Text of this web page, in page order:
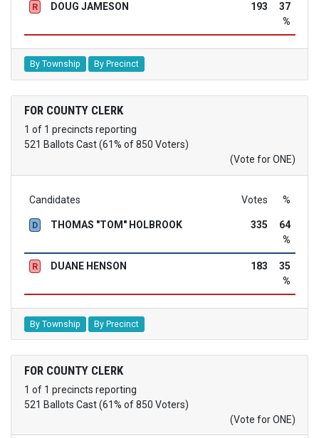
R DOUG JAMESON 193
37
%
By Township By Precinct
FOR COUNTY CLERK
1 of 1 precincts reporting
521 Ballots Cast (61% of 850 Voters)
(Vote for ONE)
Candidates Votes %
D THOMAS "TOM" HOLBROOK 335
64
%
R DUANE HENSON 183
35
%
By Township By Precinct
FOR COUNTY CLERK
1 of 1 precincts reporting
521 Ballots Cast (61% of 850 Voters)
(Vote for ONE)